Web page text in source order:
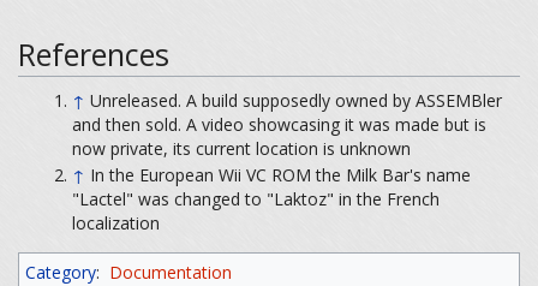
References
↑ Unreleased. A build supposedly owned by ASSEMBler
and then sold. A video showcasing it was made but is
now private, its current location is unknown
↑ In the European Wii VC ROM the Milk Bar's name
"Lactel" was changed to "Laktoz" in the French
localization
Category: Documentation